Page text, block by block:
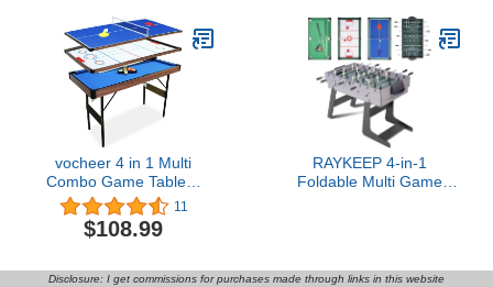
Chinese Counterfeits -
Single Set
vocheer 4 in 1 Multi
Combo Game Table，
Hockey, Foosballwith
Soccer, Pool Table, Table
Tennis Table for Home,
11
$108.99
RAYKEEP 4-in-1
Foldable Multi Game
Adults, Game Room,
Disclosure: I get commissions for purchases made through links in this website